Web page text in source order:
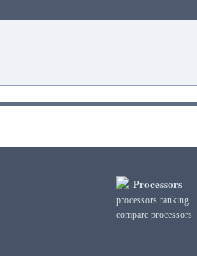
Processors
processors ranking
compare processors